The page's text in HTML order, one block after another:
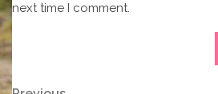
next time I comment.